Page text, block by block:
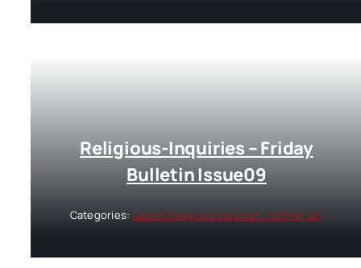
Religious-Inquiries – Friday
Bulletin Issue09
Categories: Latest Religious inquiries (Istiftah’at)